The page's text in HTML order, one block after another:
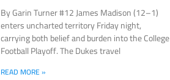
By Garin Turner #12 James Madison (12–1)
enters uncharted territory Friday night,
carrying both belief and burden into the College
Football Playoff. The Dukes travel
READ MORE »